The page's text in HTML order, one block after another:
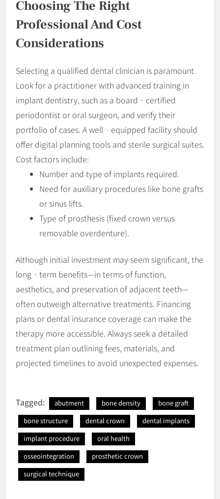
Choosing The Right
Professional And Cost
Considerations
Selecting a qualified dental clinician is paramount.
Look for a practitioner with advanced training in
implant dentistry, such as a board‐certified
periodontist or oral surgeon, and verify their
portfolio of cases. A well‐equipped facility should
offer digital planning tools and sterile surgical suites.
Cost factors include:
Number and type of implants required.
Need for auxiliary procedures like bone grafts
or sinus lifts.
Type of prosthesis (fixed crown versus
removable overdenture).
Although initial investment may seem significant, the
long‐term benefits—in terms of function,
aesthetics, and preservation of adjacent teeth—
often outweigh alternative treatments. Financing
plans or dental insurance coverage can make the
therapy more accessible. Always seek a detailed
treatment plan outlining fees, materials, and
projected timelines to avoid unexpected expenses.
Tagged: abutment bone density
bone graft
bone structure
dental crown
dental implants
implant procedure
oral health
osseointegration
prosthetic crown
surgical technique